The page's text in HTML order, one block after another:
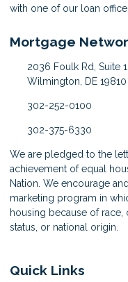
with one of our loan
Mortgage
2036 Foulk Rd, Suite
Wilmington, DE 19810
302-252-0100
302-375-6330
We are pledged to the
achievement of equal
Nation. We encourage
marketing program in
housing because of race,
status, or national origin.
Quick Links